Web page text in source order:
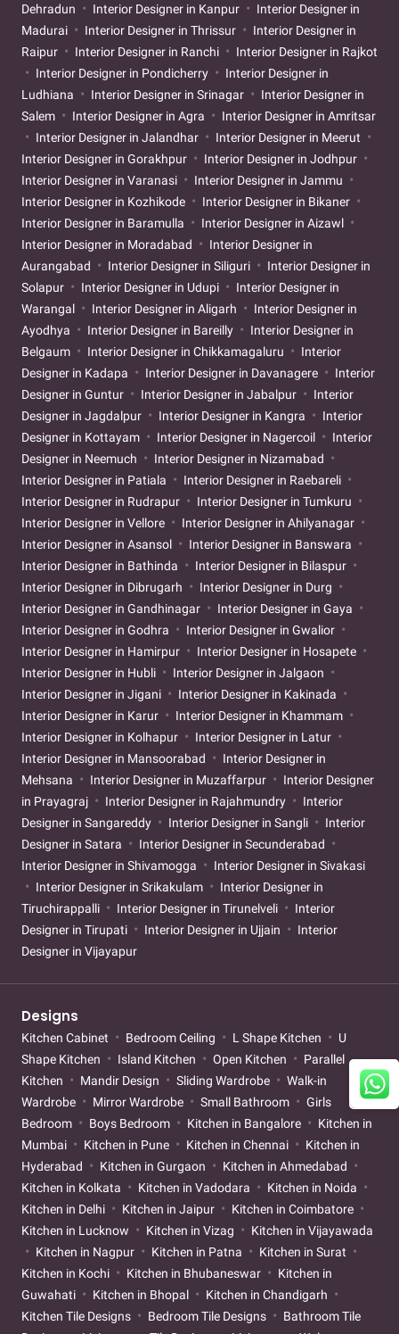
Dehradun
Interior Designer in Kanpur
Interior Designer in
Madurai
Interior Designer in Thrissur
Interior Designer in
Raipur
Interior Designer in Ranchi
Interior Designer in Rajkot
Interior Designer in Pondicherry
Interior Designer in
Ludhiana
Interior Designer in Srinagar
Interior Designer in
Salem
Interior Designer in Agra
Interior Designer in Amritsar
Interior Designer in Jalandhar
Interior Designer in Meerut
Interior Designer in Gorakhpur
Interior Designer in Jodhpur
Interior Designer in Varanasi
Interior Designer in Jammu
Interior Designer in Kozhikode
Interior Designer in Bikaner
Interior Designer in Baramulla
Interior Designer in Aizawl
Interior Designer in Moradabad
Interior Designer in
Aurangabad
Interior Designer in Siliguri
Interior Designer in
Solapur
Interior Designer in Udupi
Interior Designer in
Warangal
Interior Designer in Aligarh
Interior Designer in
Ayodhya
Interior Designer in Bareilly
Interior Designer in
Belgaum
Interior Designer in Chikkamagaluru
Interior
Designer in Kadapa
Interior Designer in Davanagere
Interior
Designer in Guntur
Interior Designer in Jabalpur
Interior
Designer in Jagdalpur
Interior Designer in Kangra
Interior
Designer in Kottayam
Interior Designer in Nagercoil
Interior
Designer in Neemuch
Interior Designer in Nizamabad
Interior Designer in Patiala
Interior Designer in Raebareli
Interior Designer in Rudrapur
Interior Designer in Tumkuru
Interior Designer in Vellore
Interior Designer in Ahilyanagar
Interior Designer in Asansol
Interior Designer in Banswara
Interior Designer in Bathinda
Interior Designer in Bilaspur
Interior Designer in Dibrugarh
Interior Designer in Durg
Interior Designer in Gandhinagar
Interior Designer in Gaya
Interior Designer in Godhra
Interior Designer in Gwalior
Interior Designer in Hamirpur
Interior Designer in Hosapete
Interior Designer in Hubli
Interior Designer in Jalgaon
Interior Designer in Jigani
Interior Designer in Kakinada
Interior Designer in Karur
Interior Designer in Khammam
Interior Designer in Kolhapur
Interior Designer in Latur
Interior Designer in Mansoorabad
Interior Designer in
Mehsana
Interior Designer in Muzaffarpur
Interior Designer
in Prayagraj
Interior Designer in Rajahmundry
Interior
Designer in Sangareddy
Interior Designer in Sangli
Interior
Designer in Satara
Interior Designer in Secunderabad
Interior Designer in Shivamogga
Interior Designer in Sivakasi
Interior Designer in Srikakulam
Interior Designer in
Tiruchirappalli
Interior Designer in Tirunelveli
Interior
Designer in Tirupati
Interior Designer in Ujjain
Interior
Designer in Vijayapur
Designs
Kitchen Cabinet Bedroom Ceiling L Shape Kitchen
U
Shape Kitchen
Island Kitchen Open Kitchen
Parallel
Kitchen
Mandir Design Sliding Wardrobe
Walk-in
Wardrobe
Mirror Wardrobe Small Bathroom
Girls
Bedroom
Boys Bedroom Kitchen in Bangalore
Kitchen in
Mumbai
Kitchen in Pune Kitchen in Chennai
Kitchen in
Hyderabad
Kitchen in Gurgaon
Kitchen in Ahmedabad
Kitchen in Kolkata
Kitchen in Vadodara
Kitchen in Noida
Kitchen in Delhi
Kitchen in Jaipur
Kitchen in Coimbatore
Kitchen in Lucknow
Kitchen in Vizag
Kitchen in Vijayawada
Kitchen in Nagpur
Kitchen in Patna
Kitchen in Surat
Kitchen in Kochi
Kitchen in Bhubaneswar
Kitchen in
Guwahati
Kitchen in Bhopal
Kitchen in Chandigarh
Kitchen Tile Designs
Bedroom Tile Designs
Bathroom Tile